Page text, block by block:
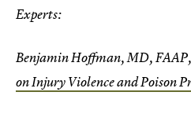
Experts:
Benjamin Hoffman, MD,
on Injury Violence and Poison